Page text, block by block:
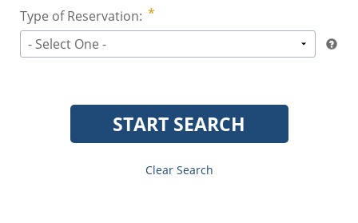
Type of Reservation:
- Select One -
START SEARCH
Clear Search